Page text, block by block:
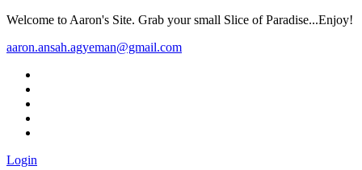
Welcome to Aaron's Site. Grab your small Slice of Paradise...Enjoy!
aaron.ansah.agyeman@gmail.com
Login